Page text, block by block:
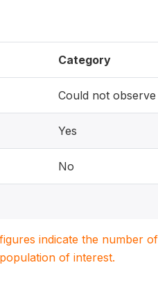
Category
Could not observe
Yes
No
indicate the number
of interest.